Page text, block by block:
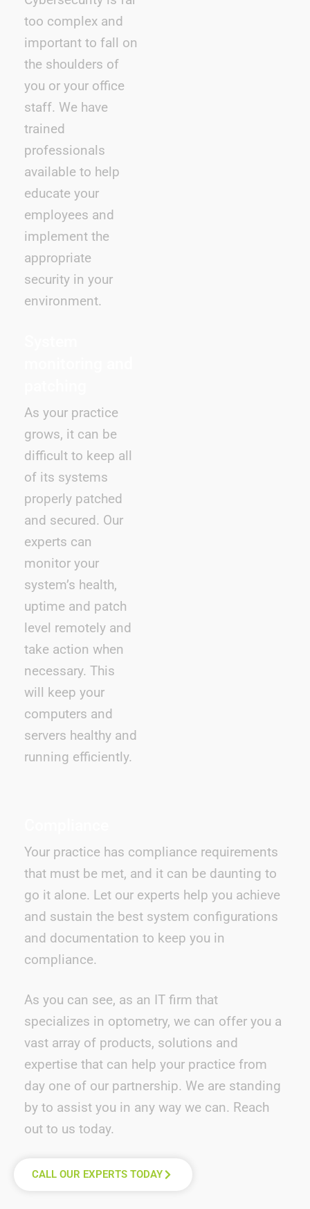
too complex and
important to fall on
the shoulders of
you or your office
staff. We have
trained
professionals
available to help
educate your
employees and
implement the
appropriate
security in your
environment.
As your practice
grows, it can be
difficult to keep all
of its systems
properly patched
and secured. Our
experts can
monitor your
system’s health,
uptime and patch
level remotely and
take action when
necessary. This
will keep your
computers and
servers healthy and
running efficiently.
Your practice has compliance requirements
that must be met, and it can be daunting to
go it alone. Let our experts help you achieve
and sustain the best system configurations
and documentation to keep you in
compliance.
As you can see, as an IT firm that
specializes in optometry, we can offer you a
vast array of products, solutions and
expertise that can help your practice from
day one of our partnership. We are standing
by to assist you in any way we can. Reach
out to us today.
CALL OUR EXPERTS TODAY